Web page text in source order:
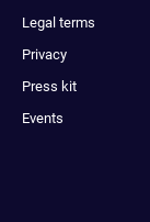
Legal terms
Privacy
Press kit
Events